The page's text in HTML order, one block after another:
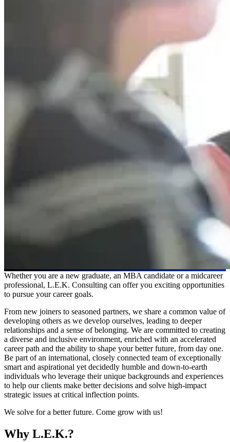
Whether you are a new graduate, an MBA candidate or a midcareer
professional, L.E.K. Consulting can offer you exciting opportunities
to pursue your career goals.
From new joiners to seasoned partners, we share a common value of
developing others as we develop ourselves, leading to deeper
relationships and a sense of belonging. We are committed to creating
a diverse and inclusive environment, enriched with an accelerated
career path and the ability to shape your better future, from day one.
Be part of an international, closely connected team of exceptionally
smart and aspirational yet decidedly humble and down-to-earth
individuals who leverage their unique backgrounds and experiences
to help our clients make better decisions and solve high-impact
strategic issues at critical inflection points.
We solve for a better future. Come grow with us!
Why L.E.K.?